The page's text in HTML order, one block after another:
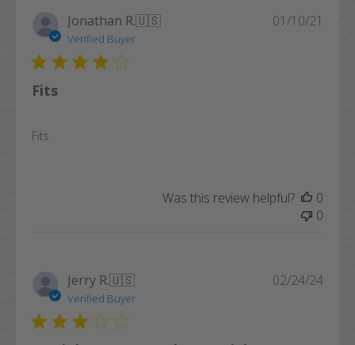
Jonathan R.🇺🇸
Verified Buyer
Fits
Fits
01/10/21
Was this review helpful?
0
0
Jerry R.🇺🇸
Verified Buyer
02/24/24